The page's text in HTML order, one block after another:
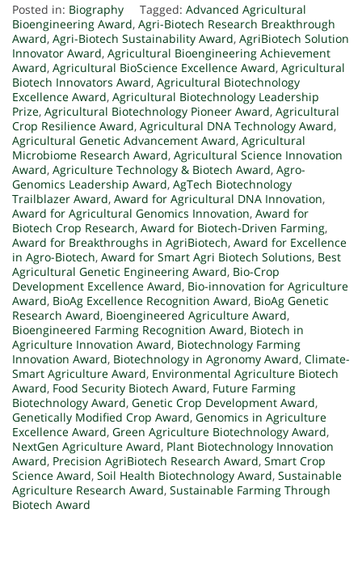
Posted in: Biography Tagged: Advanced Agricultural
Bioengineering Award, Agri-Biotech Research Breakthrough
Award, Agri-Biotech Sustainability Award, AgriBiotech Solution
Innovator Award, Agricultural Bioengineering Achievement
Award, Agricultural BioScience Excellence Award, Agricultural
Biotech Innovators Award, Agricultural Biotechnology
Excellence Award, Agricultural Biotechnology Leadership
Prize, Agricultural Biotechnology Pioneer Award, Agricultural
Crop Resilience Award, Agricultural DNA Technology Award,
Agricultural Genetic Advancement Award, Agricultural
Microbiome Research Award, Agricultural Science Innovation
Award, Agriculture Technology & Biotech Award, Agro-
Genomics Leadership Award, AgTech Biotechnology
Trailblazer Award, Award for Agricultural DNA Innovation,
Award for Agricultural Genomics Innovation, Award for
Biotech Crop Research, Award for Biotech-Driven Farming,
Award for Breakthroughs in AgriBiotech, Award for Excellence
in Agro-Biotech, Award for Smart Agri Biotech Solutions, Best
Agricultural Genetic Engineering Award, Bio-Crop
Development Excellence Award, Bio-innovation for Agriculture
Award, BioAg Excellence Recognition Award, BioAg Genetic
Research Award, Bioengineered Agriculture Award,
Bioengineered Farming Recognition Award, Biotech in
Agriculture Innovation Award, Biotechnology Farming
Innovation Award, Biotechnology in Agronomy Award, Climate-
Smart Agriculture Award, Environmental Agriculture Biotech
Award, Food Security Biotech Award, Future Farming
Biotechnology Award, Genetic Crop Development Award,
Genetically Modified Crop Award, Genomics in Agriculture
Excellence Award, Green Agriculture Biotechnology Award,
NextGen Agriculture Award, Plant Biotechnology Innovation
Award, Precision AgriBiotech Research Award, Smart Crop
Science Award, Soil Health Biotechnology Award, Sustainable
Agriculture Research Award, Sustainable Farming Through
Biotech Award